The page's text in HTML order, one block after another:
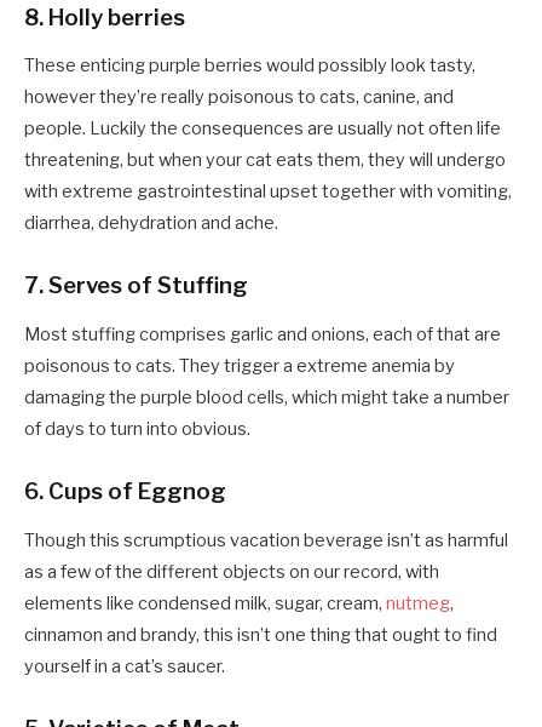
8. Holly berries
These enticing purple berries would possibly look tasty,
however they’re really poisonous to cats, canine, and
people. Luckily the consequences are usually not often life
threatening, but when your cat eats them, they will undergo
with extreme gastrointestinal upset together with vomiting,
diarrhea, dehydration and ache.
7. Serves of Stuffing
Most stuffing comprises garlic and onions, each of that are
poisonous to cats. They trigger a extreme anemia by
damaging the purple blood cells, which might take a number
of days to turn into obvious.
6. Cups of Eggnog
Though this scrumptious vacation beverage isn’t as harmful
as a few of the different objects on our record, with
elements like condensed milk, sugar, cream, nutmeg,
cinnamon and brandy, this isn’t one thing that ought to find
yourself in a cat’s saucer.